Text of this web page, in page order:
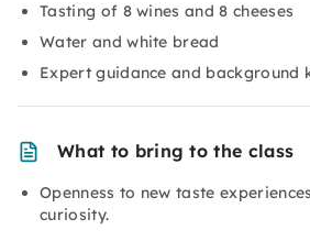
Tasting of 8 wines and 8 cheeses
Water and white bread
Expert guidance and background
What to bring to the class
Openness to new taste
curiosity.